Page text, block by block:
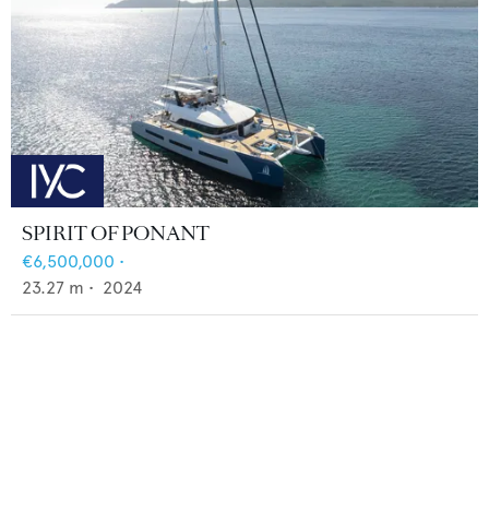
SPIRIT OF PONANT
€6,500,000 •
23.27 m • 2024